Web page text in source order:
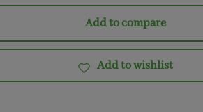
Add to compare
Add to wishlist